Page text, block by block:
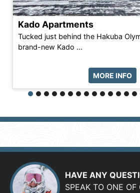
Kado Apartments
Tucked just behind the Hakuba
brand-new Kado ...
MORE INFO
HAVE ANY
SPEAK TO ONE OF